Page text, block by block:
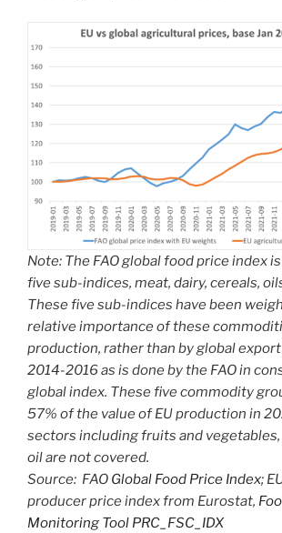
Note: The FAO global food price index
five sub-indices, meat, dairy, cereals,
These five sub-indices have been
relative importance of these
production, rather than by global
2014-2016 as is done by the FAO in
global index. These five commodity
57% of the value of EU production in
sectors including fruits and
oil are not covered.
Source: FAO Global Food Price Index;
producer price index from Eurostat,
Monitoring Tool PRC_FSC_IDX